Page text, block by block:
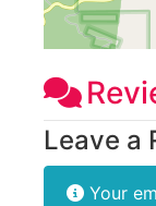
Leave a
Your